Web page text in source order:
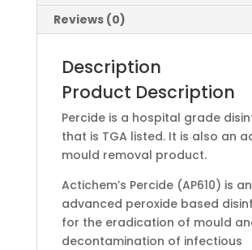
Reviews (0)
Description
Product Description
Percide is a hospital grade
that is TGA listed. It is also an
mould removal product.
Actichem’s Percide (AP610) is an
advanced peroxide based
for the eradication of mould
decontamination of infectious